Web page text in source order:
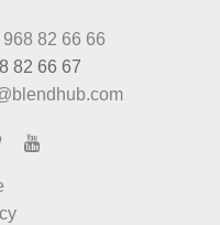
82 66 66
82 66 67